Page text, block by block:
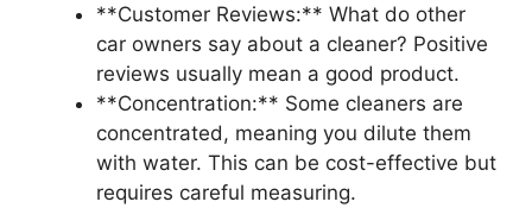
**Customer Reviews:** What do other
car owners say about a cleaner? Positive
reviews usually mean a good product.
**Concentration:** Some cleaners are
concentrated, meaning you dilute them
with water. This can be cost-effective but
requires careful measuring.